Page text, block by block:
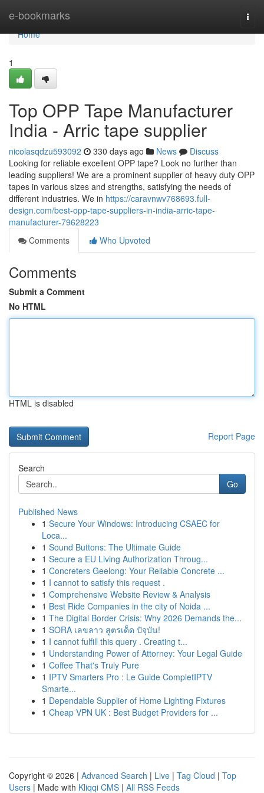
e-bookmarks
Home
Home
1
Top OPP Tape Manufacturer
India - Arric tape supplier
nicolasqdzu593092 330 days ago News
Discuss
Looking for reliable excellent OPP tape? Look no further than
leading suppliers! We are a prominent supplier of heavy duty OPP
tapes in various sizes and strengths, satisfying the needs of
different industries. We in https://caravnwv768693.full-
design.com/best-opp-tape-suppliers-in-india-arric-tape-
manufacturer-79628223
Comments
Who Upvoted
Comments
Submit a Comment
No HTML
HTML is disabled
Report Page
Search
Go
Published News
1 Secure Your Windows: Introducing CSAEC for
Loca...
1 Sound Buttons: The Ultimate Guide
1 Secure a EU Living Authorization Throug...
1 Concreters Geelong: Your Reliable Concrete ...
1 I cannot to satisfy this request .
1 Comprehensive Website Review & Analysis
1 Best Ride Companies in the city of Noida ...
1 The Digital Border Crisis: Why 2026 Demands the...
1 SORA เลขลาว สูตรเด็ด ปัจุบัน!
1 I cannot fulfill this query . Creating t...
1 Understanding Power of Attorney: Your Legal Guide
1 Coffee That's Truly Pure
1 IPTV Smarters Pro : Le Guide CompletIPTV
Smarte...
1 Dependable Supplier of Home Lighting Fixtures
1 Cheap VPN UK : Best Budget Providers for ...
Copyright © 2026 | Advanced Search | Live | Tag Cloud | Top
Users | Made with Kliqqi CMS | All RSS Feeds